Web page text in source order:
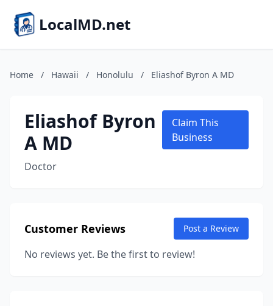
LocalMD.net
Home / Hawaii / Honolulu / Eliashof Byron A MD
Eliashof Byron
A MD
Doctor
Claim This
Business
Customer Reviews Post a Review
No reviews yet. Be the first to review!